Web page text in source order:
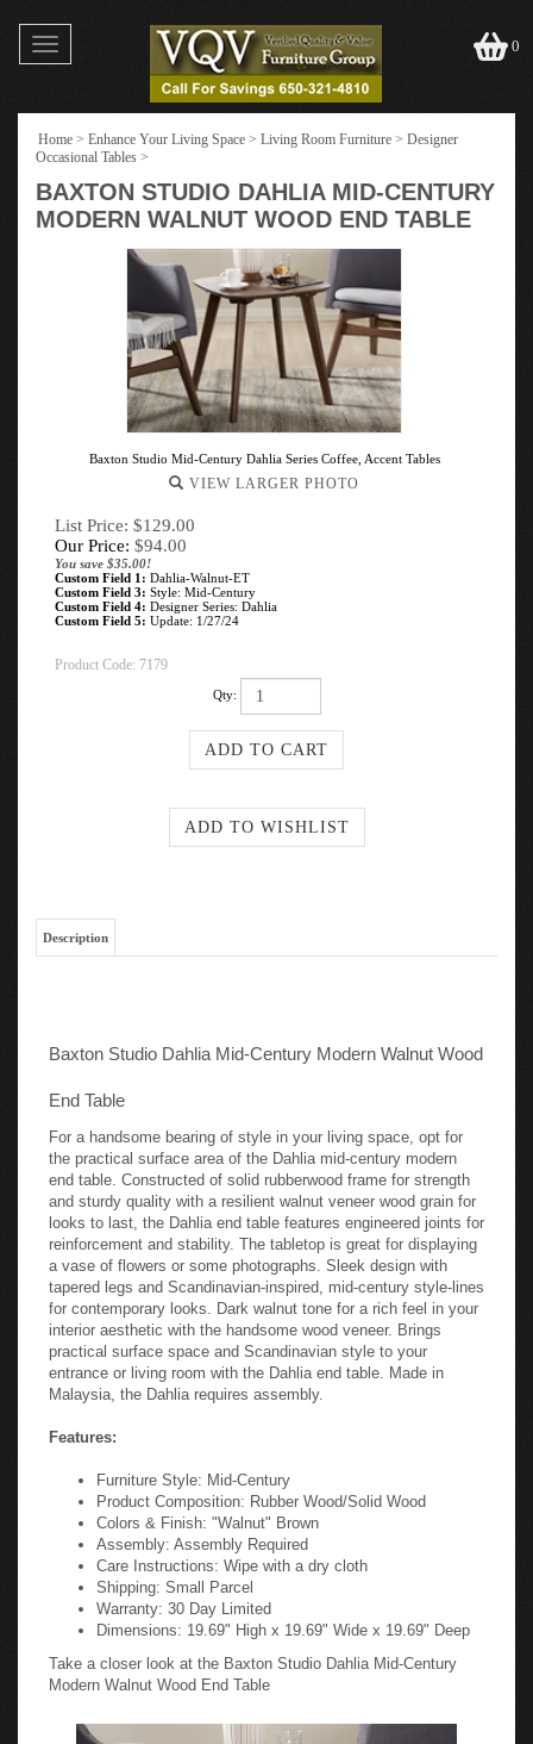
Toggle
navigation
0
Home > Enhance Your Living Space > Living Room Furniture > Designer
Occasional Tables >
BAXTON STUDIO DAHLIA MID-CENTURY
MODERN WALNUT WOOD END TABLE
Baxton Studio Mid-Century Dahlia Series Coffee, Accent Tables
VIEW LARGER PHOTO
List Price: $129.00
Our Price: $94.00
You save $35.00!
Custom Field 1: Dahlia-Walnut-ET
Custom Field 3: Style: Mid-Century
Custom Field 4: Designer Series: Dahlia
Custom Field 5: Update: 1/27/24
Product Code: 7179
Qty:
Description
Baxton Studio Dahlia Mid-Century Modern Walnut Wood
End Table
For a handsome bearing of style in your living space, opt for
the practical surface area of the Dahlia mid-century modern
end table. Constructed of solid rubberwood frame for strength
and sturdy quality with a resilient walnut veneer wood grain for
looks to last, the Dahlia end table features engineered joints for
reinforcement and stability. The tabletop is great for displaying
a vase of flowers or some photographs. Sleek design with
tapered legs and Scandinavian-inspired, mid-century style-lines
for contemporary looks. Dark walnut tone for a rich feel in your
interior aesthetic with the handsome wood veneer. Brings
practical surface space and Scandinavian style to your
entrance or living room with the Dahlia end table. Made in
Malaysia, the Dahlia requires assembly.
Features:
Furniture Style: Mid-Century
Product Composition: Rubber Wood/Solid Wood
Colors & Finish: "Walnut" Brown
Assembly: Assembly Required
Care Instructions: Wipe with a dry cloth
Shipping: Small Parcel
Warranty: 30 Day Limited
Dimensions: 19.69" High x 19.69" Wide x 19.69" Deep
Take a closer look at the Baxton Studio Dahlia Mid-Century
Modern Walnut Wood End Table